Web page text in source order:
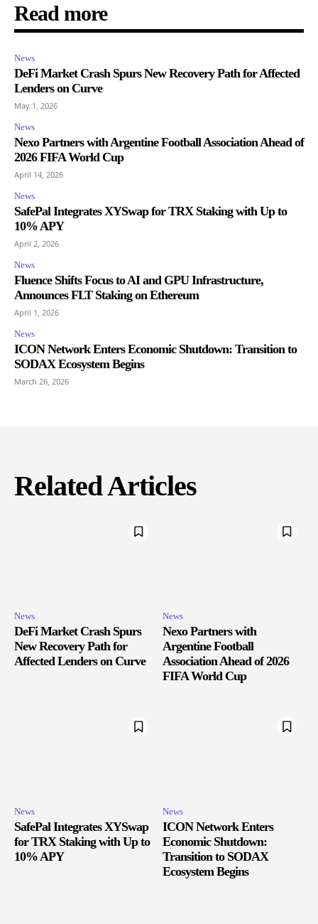
Read more
News
DeFi Market Crash Spurs New Recovery Path for Affected
Lenders on Curve
May 1, 2026
News
Nexo Partners with Argentine Football Association Ahead of
2026 FIFA World Cup
April 14, 2026
News
SafePal Integrates XYSwap for TRX Staking with Up to
10% APY
April 2, 2026
News
Fluence Shifts Focus to AI and GPU Infrastructure,
Announces FLT Staking on Ethereum
April 1, 2026
News
ICON Network Enters Economic Shutdown: Transition to
SODAX Ecosystem Begins
March 26, 2026
Related Articles
News
DeFi Market Crash Spurs
New Recovery Path for
Affected Lenders on Curve
News
Nexo Partners with
Argentine Football
Association Ahead of 2026
FIFA World Cup
News
SafePal Integrates XYSwap
for TRX Staking with Up to
10% APY
News
ICON Network Enters
Economic Shutdown:
Transition to SODAX
Ecosystem Begins